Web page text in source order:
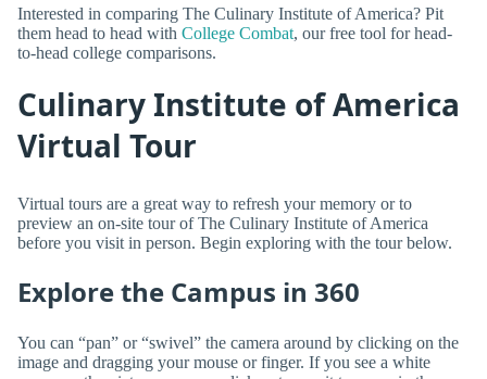
Interested in comparing The Culinary Institute of America? Pit
them head to head with College Combat, our free tool for head-
to-head college comparisons.
Culinary Institute of America
Virtual Tour
Virtual tours are a great way to refresh your memory or to
preview an on-site tour of The Culinary Institute of America
before you visit in person. Begin exploring with the tour below.
Explore the Campus in 360
You can “pan” or “swivel” the camera around by clicking on the
image and dragging your mouse or finger. If you see a white